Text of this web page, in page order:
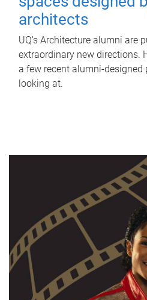
architects
UQ's Architecture alumni are
extraordinary new directions.
a few recent alumni-designed
looking at.